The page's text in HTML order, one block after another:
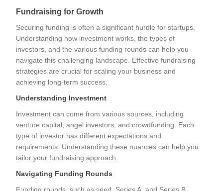
Fundraising for Growth
Securing funding is often a significant hurdle for startups.
Understanding how investment works, the types of
investors, and the various funding rounds can help you
navigate this challenging landscape. Effective fundraising
strategies are crucial for scaling your business and
achieving long-term success.
Understanding Investment
Investment can come from various sources, including
venture capital, angel investors, and crowdfunding. Each
type of investor has different expectations and
requirements. Understanding these nuances can help you
tailor your fundraising approach.
Navigating Funding Rounds